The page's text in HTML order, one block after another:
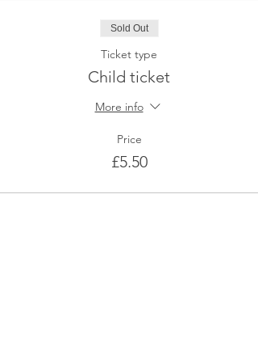
Sold Out
Ticket type
Child ticket
More info
Price
£5.50